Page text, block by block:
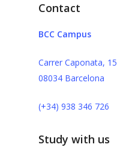
Contact
BCC Campus
Carrer Caponata,
08034 Barcelona
(+34) 938 346 726
Study with us